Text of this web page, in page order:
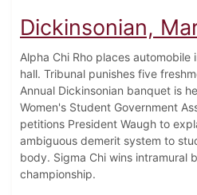
Dickinsonian,
Alpha Chi Rho places automobile
hall. Tribunal punishes five
Annual Dickinsonian banquet is
Women's Student Government
petitions President Waugh to
ambiguous demerit system to
body. Sigma Chi wins intramural
championship.